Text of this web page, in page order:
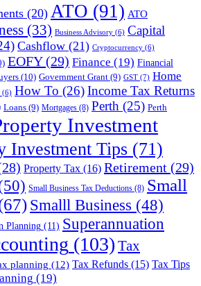
(20) ATO (91) ATO
(33) Business Advisory (6) Capital
Cashflow (21) Cryptocurrency (6)
EOFY(29) Finance (19) Financial
(10) Government Grant (9) GST (7) Home
(6) How To (26)Income Tax Returns
Loans (9) Mortgages (8) Perth (25) Perth
Investment
Investment Tips (71)
Property Tax (16) Retirement (29)
Small Business Tax Deductions (8) Small
Smalll Business (48)
Planning (11) Superannuation
(103) Tax
planning (12) Tax Refunds (15) Tax Tips
(19)